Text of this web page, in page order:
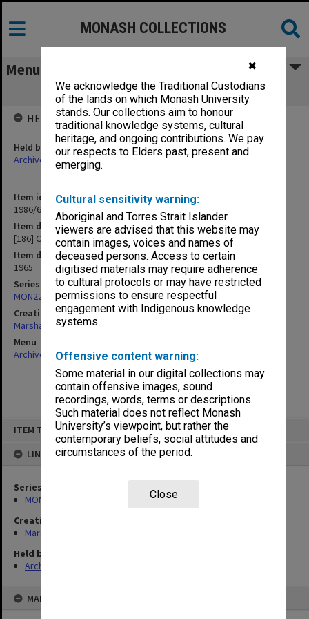
✖
We acknowledge the Traditional Custodians
of the lands on which Monash University
stands. Our collections aim to honour
traditional knowledge systems, cultural
heritage, and ongoing contributions. We pay
our respects to Elders past, present and
emerging.
Cultural sensitivity warning:
Aboriginal and Torres Strait Islander
viewers are advised that this website may
contain images, voices and names of
deceased persons. Access to certain
digitised materials may require adherence
to cultural protocols or may have restricted
permissions to ensure respectful
engagement with Indigenous knowledge
systems.
Offensive content warning:
Some material in our digital collections may
contain offensive images, sound
recordings, words, terms or descriptions.
Such material does not reflect Monash
University’s viewpoint, but rather the
contemporary beliefs, social attitudes and
circumstances of the period.
Close
ITEM TYPE: ITEM
LINKED TO
Series
MON22: Correspondence files
Creating entity
Marshall, Alan John (Jock)
Held by
Archives
MAP
MONASH COLLECTIONS
Menu
[186] Oceanarium
Item identifier
1986/63 Item 604
Item description
[186] Oceanarium
Item date
1965
Series
MON22: Correspondence files
Creating entity
Marshall, Alan John (Jock)
Menu
Archives Collections|Browse non-digitised items
HELD BY
Held by
Archives